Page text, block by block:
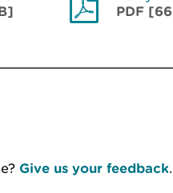
PDF
Give us your feedback.